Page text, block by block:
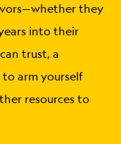
they
into their
trust, a
arm yourself
resources to